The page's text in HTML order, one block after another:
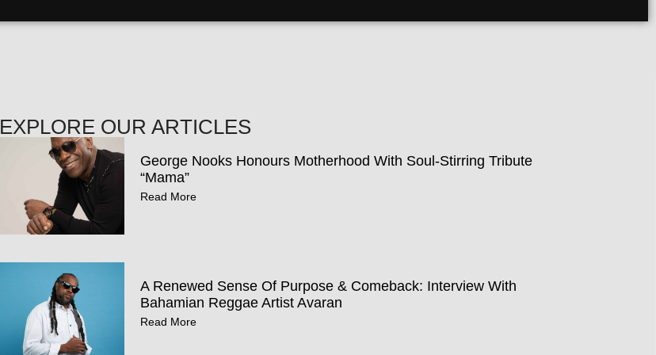
EXPLORE OUR ARTICLES
George Nooks Honours Motherhood With Soul-Stirring Tribute
“Mama”
Read More
A Renewed Sense Of Purpose & Comeback: Interview With
Bahamian Reggae Artist Avaran
Read More